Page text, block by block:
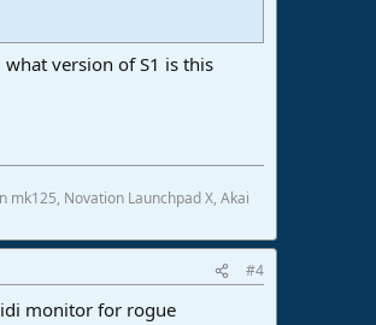
version of S1 is this
mk125, Novation Launchpad X, Akai
#4
monitor for rogue